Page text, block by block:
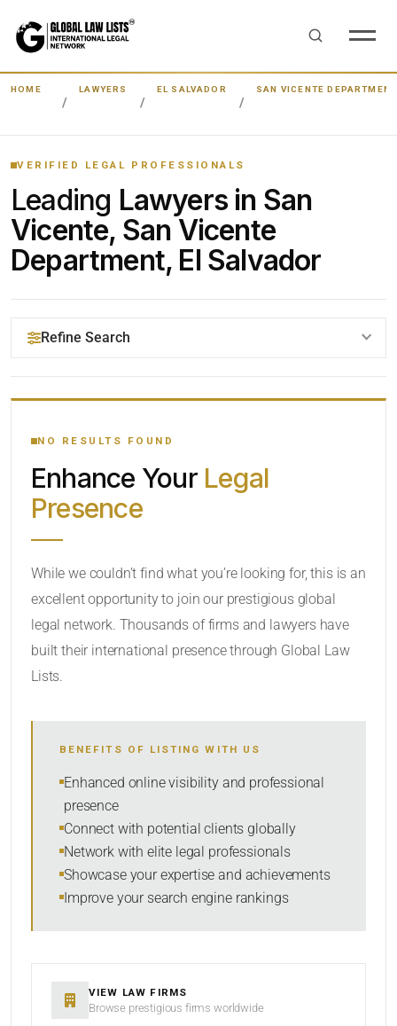
HOME LAWYERS EL SALVADOR SAN VICENTE DEPARTMENT
VERIFIED LEGAL PROFESSIONALS
Leading Lawyers in San
Vicente, San Vicente
Department, El Salvador
Refine Search
YOUR SEARCH KEYWORDS
CATEGORY OR PRACTICE AREAS
SORT BY
NO RESULTS FOUND
Enhance Your Legal
Presence
While we couldn’t find what you’re looking for, this is an
excellent opportunity to join our prestigious global
legal network. Thousands of firms and lawyers have
built their international presence through Global Law
Lists.
BENEFITS OF LISTING WITH US
Enhanced online visibility and professional
presence
Connect with potential clients globally
Network with elite legal professionals
Showcase your expertise and achievements
Improve your search engine rankings
VIEW LAW FIRMS
Browse prestigious firms worldwide